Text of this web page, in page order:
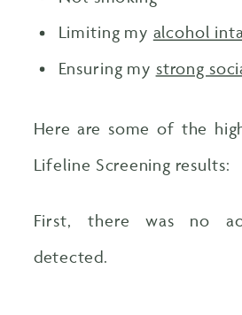
Limiting my alcohol
Ensuring my strong
Here are some of the
Lifeline Screening results:
First, there was no
detected.